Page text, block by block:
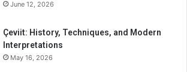
June 12, 2026
Çeviit: History, Techniques, and Modern
Interpretations
May 16, 2026